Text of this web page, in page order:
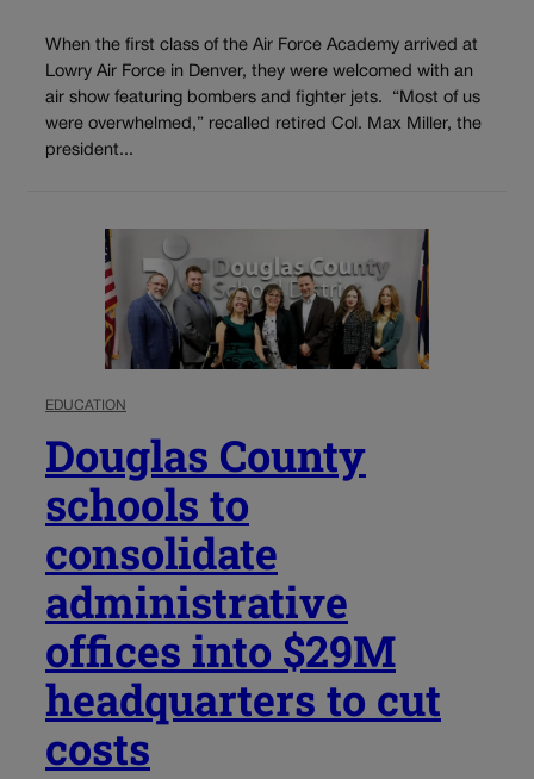
When the first class of the Air Force Academy arrived at
Lowry Air Force in Denver, they were welcomed with an
air show featuring bombers and fighter jets. “Most of us
were overwhelmed,” recalled retired Col. Max Miller, the
president...
EDUCATION
Douglas County
schools to
consolidate
administrative
offices into $29M
headquarters to cut
costs